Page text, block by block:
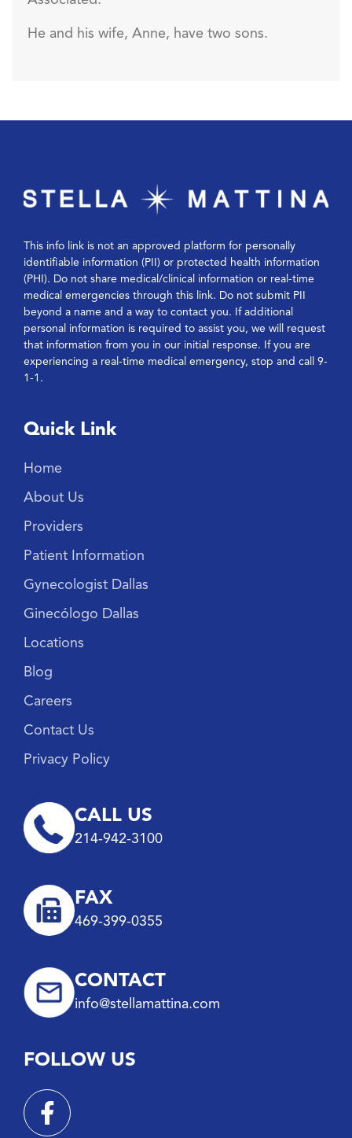
He and his wife, Anne, have two sons.
This info link is not an approved platform for personally
identifiable information (PII) or protected health information
(PHI). Do not share medical/clinical information or real-time
medical emergencies through this link. Do not submit PII
beyond a name and a way to contact you. If additional
personal information is required to assist you, we will request
that information from you in our initial response. If you are
experiencing a real-time medical emergency, stop and call 9-
1-1.
Quick Link
Home
About Us
Providers
Patient Information
Gynecologist Dallas
Ginecólogo Dallas
Locations
Blog
Careers
Contact Us
Privacy Policy
CALL US
214-942-3100
FAX
469-399-0355
CONTACT
info@stellamattina.com
FOLLOW US